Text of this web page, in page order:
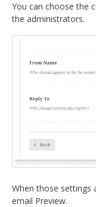
You can choose the
the administrators.
When those settings
email Preview.